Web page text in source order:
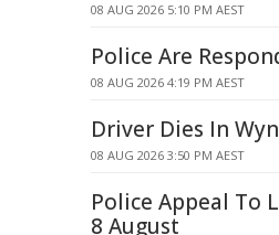
08 AUG 2026 5:10 PM AEST
Police Are
08 AUG 2026 4:19 PM AEST
Driver Dies In
08 AUG 2026 3:50 PM AEST
Police Appeal To
8 August